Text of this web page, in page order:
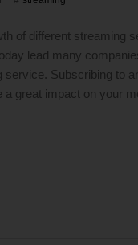
of different streaming
lead many
service. Subscribing to
a great impact on your